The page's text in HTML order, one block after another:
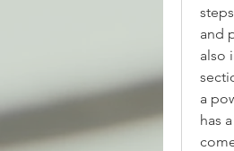
and
also
a
has